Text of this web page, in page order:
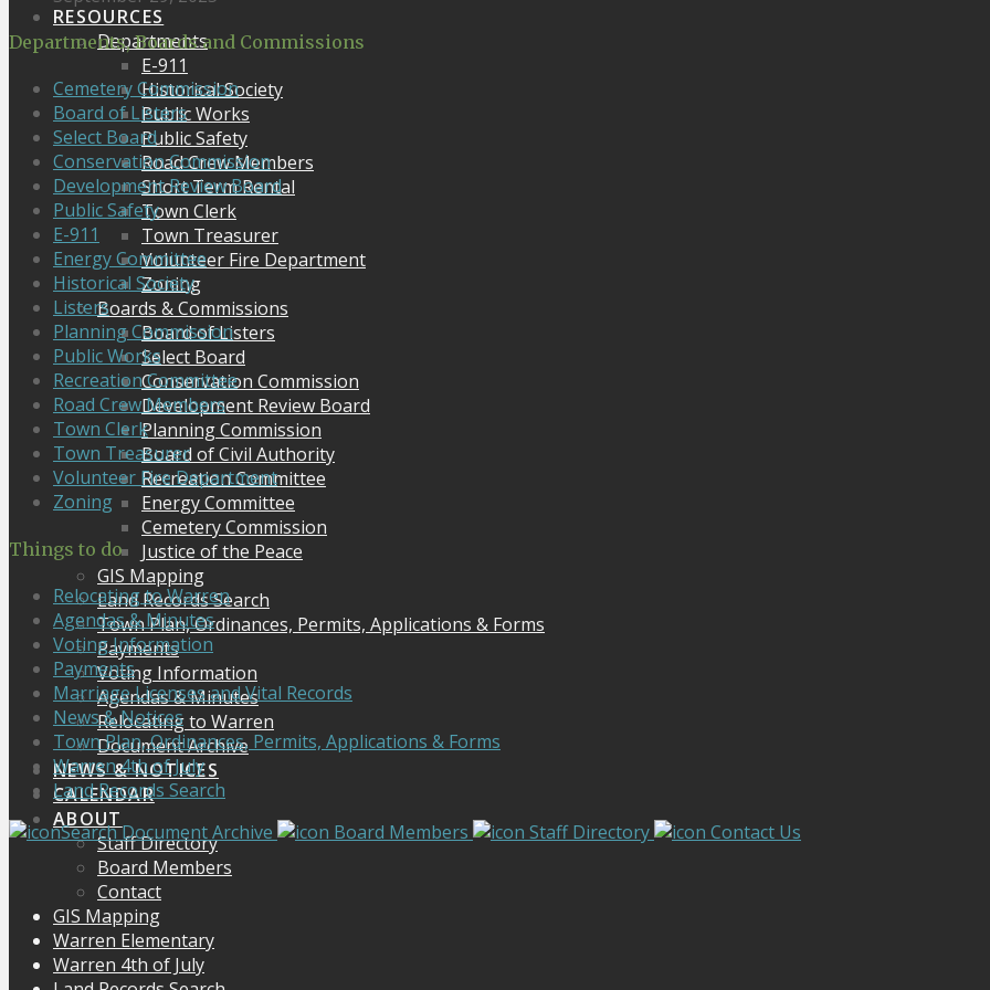
RESOURCES
Departments
E-911
Historical Society
Public Works
Public Safety
Road Crew Members
Short Term Rental
Town Clerk
Town Treasurer
Volunteer Fire Department
Zoning
Boards & Commissions
Board of Listers
Select Board
Conservation Commission
Development Review Board
Planning Commission
Board of Civil Authority
Recreation Committee
Energy Committee
Cemetery Commission
Justice of the Peace
GIS Mapping
Land Records Search
Town Plan, Ordinances, Permits, Applications & Forms
Payments
Voting Information
Agendas & Minutes
Relocating to Warren
Document Archive
NEWS & NOTICES
CALENDAR
ABOUT
Staff Directory
Board Members
Contact
Departments, Boards and Commissions
Cemetery Commission
Board of Listers
Select Board
Conservation Commission
Development Review Board
Public Safety
E-911
Energy Committee
Historical Society
Listers
Planning Commission
Public Works
Recreation Committee
Road Crew Members
Town Clerk
Town Treasurer
Volunteer Fire Department
Zoning
Things to do
Relocating to Warren
Agendas & Minutes
Voting Information
Payments
Marriage Licenses and Vital Records
News & Notices
Town Plan, Ordinances, Permits, Applications & Forms
Warren 4th of July
Land Records Search
Search Document Archive
Board Members Staff Directory
Contact Us
GIS Mapping
Warren Elementary
Warren 4th of July